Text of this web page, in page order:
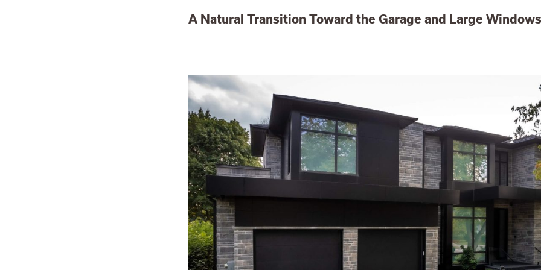
A Natural Transition Toward the Garage and Large Windows